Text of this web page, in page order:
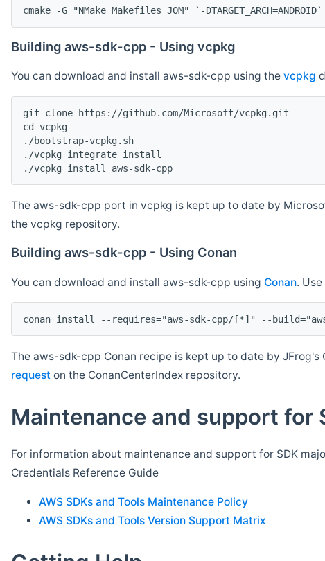
cmake -G "NMake Makefiles JOM" `-
Building aws-sdk-cpp - Using vcpkg
You can download and install aws-sdk-cpp using the vcpkg
git clone https://github.com/Microsoft/vcpkg.git
cd vcpkg
./bootstrap-vcpkg.sh
./vcpkg integrate install
The aws-sdk-cpp port in vcpkg is kept up to date by
the vcpkg repository.
Building aws-sdk-cpp - Using Conan
You can download and install aws-sdk-cpp using Conan.
The aws-sdk-cpp Conan recipe is kept up to date by
request on the ConanCenterIndex repository.
Maintenance and support for
For information about maintenance and support for SDK
Credentials Reference Guide
AWS SDKs and Tools Maintenance Policy
AWS SDKs and Tools Version Support Matrix